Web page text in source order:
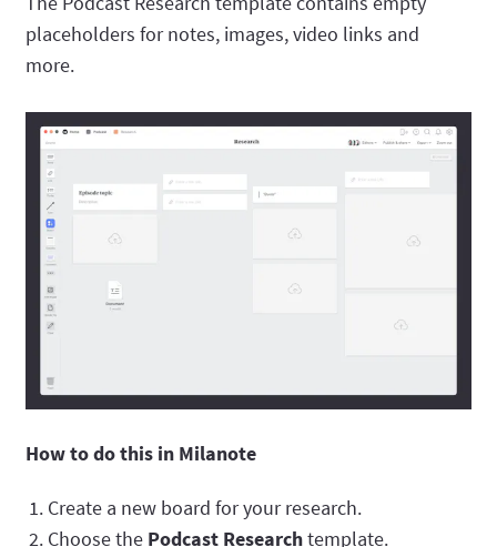
placeholders for notes, images, video links and
more.
How to do this in Milanote
Create a new board for your research.
Choose the Podcast Researchtemplate.